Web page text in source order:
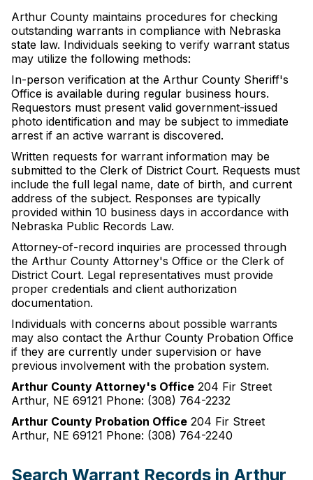
Arthur County maintains procedures for checking
outstanding warrants in compliance with Nebraska
state law. Individuals seeking to verify warrant status
may utilize the following methods:
In-person verification at the Arthur County Sheriff's
Office is available during regular business hours.
Requestors must present valid government-issued
photo identification and may be subject to immediate
arrest if an active warrant is discovered.
Written requests for warrant information may be
submitted to the Clerk of District Court. Requests must
include the full legal name, date of birth, and current
address of the subject. Responses are typically
provided within 10 business days in accordance with
Nebraska Public Records Law.
Attorney-of-record inquiries are processed through
the Arthur County Attorney's Office or the Clerk of
District Court. Legal representatives must provide
proper credentials and client authorization
documentation.
Individuals with concerns about possible warrants
may also contact the Arthur County Probation Office
if they are currently under supervision or have
previous involvement with the probation system.
Arthur County Attorney's Office 204 Fir Street
Arthur, NE 69121 Phone: (308) 764-2232
Arthur County Probation Office 204 Fir Street
Arthur, NE 69121 Phone: (308) 764-2240
Search Warrant Records in Arthur